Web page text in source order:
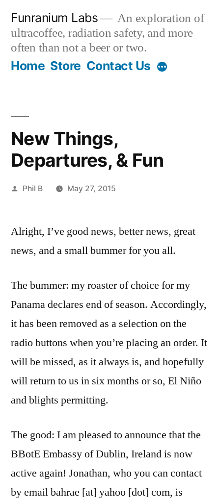
content
Funranium Labs
An exploration of
ultracoffee, radiation safety, and more
often than not a beer or two.
Home Store Contact Us
New Things,
Departures, & Fun
Posted
Phil B May 27, 2015
Alright, I’ve good news, better news, great
news, and a small bummer for you all.
The bummer: my roaster of choice for my
Panama declares end of season. Accordingly,
it has been removed as a selection on the
radio buttons when you’re placing an order. It
will be missed, as it always is, and hopefully
will return to us in six months or so, El Niño
and blights permitting.
The good: I am pleased to announce that the
BBotE Embassy of Dublin, Ireland is now
active again! Jonathan, who you can contact
by email bahrae [at] yahoo [dot] com, is